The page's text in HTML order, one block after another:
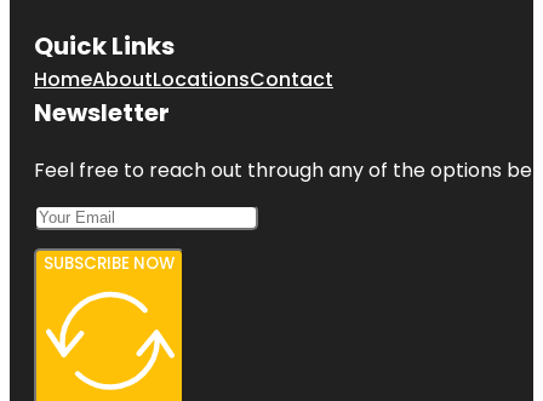
Quick Links
HomeAboutLocationsContact
Newsletter
Feel free to reach out through any of the options
SUBSCRIBE NOW